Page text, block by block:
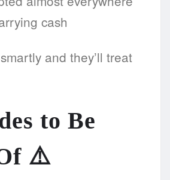
cash
and they’ll treat
to Be
⚠️